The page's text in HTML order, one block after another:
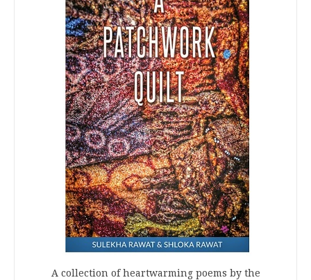
A collection of heartwarming poems by the